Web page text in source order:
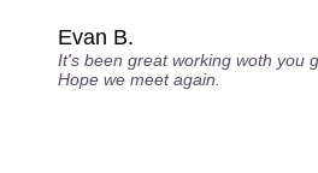
Evan B.
It's been great working woth you
Hope we meet again.